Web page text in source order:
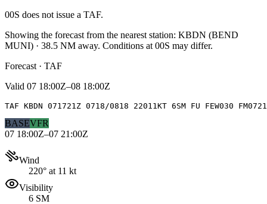
00S does not issue a TAF.
Showing the forecast from the nearest station: KBDN (BEND
MUNI) · 38.5 NM away. Conditions at 00S may differ.
Forecast · TAF
Valid 07 18:00Z–08 18:00Z
TAF KBDN 071721Z 0718/0818 22011KT 6SM FU FEW030
BASEVFR
07 18:00Z–07 21:00Z
Wind
220° at 11 kt
Visibility
6 SM